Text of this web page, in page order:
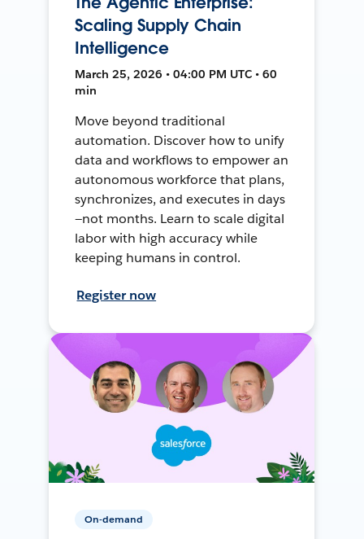
Scaling Supply Chain
Intelligence
March 25, 2026 • 04:00 PM UTC • 60
min
Move beyond traditional
automation. Discover how to unify
data and workflows to empower an
autonomous workforce that plans,
synchronizes, and executes in days
—not months. Learn to scale digital
labor with high accuracy while
keeping humans in control.
Register now
On-demand